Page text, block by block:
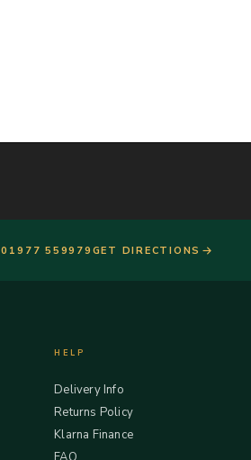
01977 559979 GET DIRECTIONS
HELP
Delivery Info
Returns Policy
Klarna Finance